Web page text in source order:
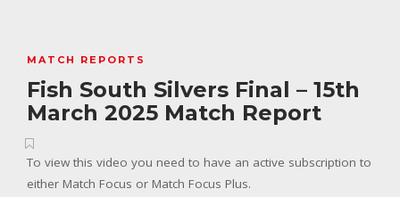
MATCH REPORTS
Fish South Silvers Final – 15th
March 2025 Match Report
To view this video you need to have an active subscription to
either Match Focus or Match Focus Plus.